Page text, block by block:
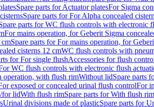
Spare parts for Actuator platesFor Sigma
Spare parts for For Alpha concealed
parts for WC flush controls with electronic
For mains operation, for Geberit Sigma
cmSpare parts for For mains operation, for
cisterns 12 cmWC flush controls with
for For single flushAccessories for flush
WC flush controls with electronic flush
operation, with flush rimWithout lidSpare parts
exposed or concealed urinal flush controlFor
for lidWith flush rimSpare parts for With flush rim
Urinal divisions made of plasticSpare parts for